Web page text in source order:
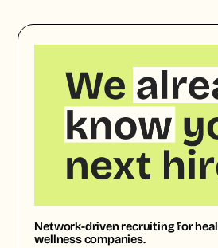
Network-driven recruiting for
wellness companies.